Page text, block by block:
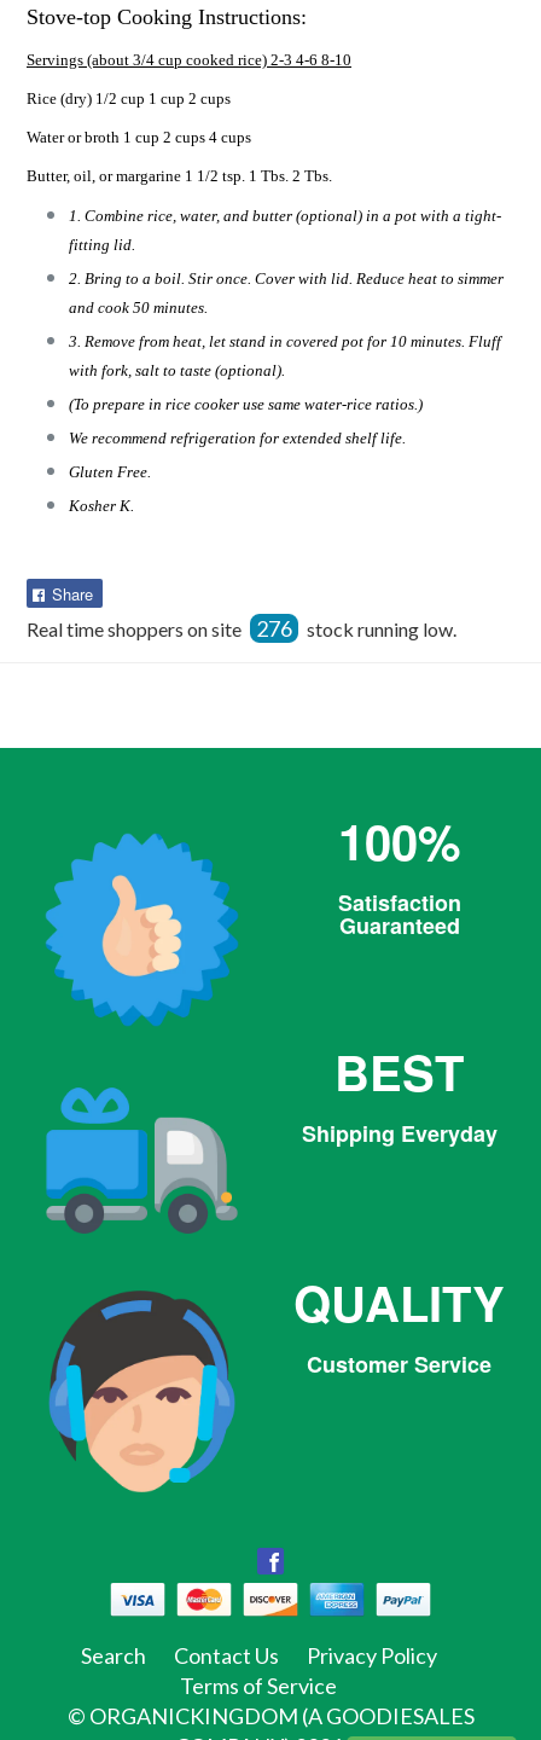
Stove-top Cooking Instructions:
Servings (about 3/4 cup cooked rice) 2-3 4-6 8-10
Rice (dry) 1/2 cup 1 cup 2 cups
Water or broth 1 cup 2 cups 4 cups
Butter, oil, or margarine 1 1/2 tsp. 1 Tbs. 2 Tbs.
1. Combine rice, water, and butter (optional) in a pot with a tight-
fitting lid.
2. Bring to a boil. Stir once. Cover with lid. Reduce heat to simmer
and cook 50 minutes.
3. Remove from heat, let stand in covered pot for 10 minutes. Fluff
with fork, salt to taste (optional).
(To prepare in rice cooker use same water-rice ratios.)
We recommend refrigeration for extended shelf life.
Gluten Free.
Kosher K.
Share
Facebook
Real time shoppers on site 276 stock running low.
100%
Satisfaction
Guaranteed
BEST
Shipping Everyday
QUALITY
Customer Service
Facebook
Twitter Pinterest Instagram
Search Contact Us
Privacy Policy
Terms of Service
© ORGANICKINGDOM (A GOODIESALES